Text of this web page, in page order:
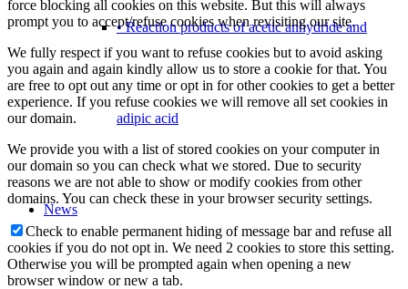
• Reaction products of acetic anhydride and
adipic acid
News
force blocking all cookies on this website. But this will always
prompt you to accept/refuse cookies when revisiting our site.
We fully respect if you want to refuse cookies but to avoid asking
you again and again kindly allow us to store a cookie for that. You
are free to opt out any time or opt in for other cookies to get a better
experience. If you refuse cookies we will remove all set cookies in
our domain.
We provide you with a list of stored cookies on your computer in
our domain so you can check what we stored. Due to security
reasons we are not able to show or modify cookies from other
domains. You can check these in your browser security settings.
Check to enable permanent hiding of message bar and refuse all
cookies if you do not opt in. We need 2 cookies to store this setting.
Otherwise you will be prompted again when opening a new
browser window or new a tab.